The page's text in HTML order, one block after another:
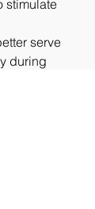
stimulate
serve
during